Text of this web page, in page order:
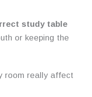
study table
or keeping the
room really affect